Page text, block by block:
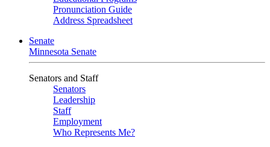
Pronunciation Guide
Address Spreadsheet
Senate
Minnesota Senate
Senators and Staff
Senators
Leadership
Staff
Employment
Who Represents Me?